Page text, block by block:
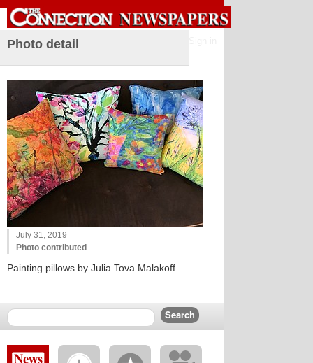
Photo detail
July 31, 2019
Photo contributed
Painting pillows by Julia Tova Malakoff.